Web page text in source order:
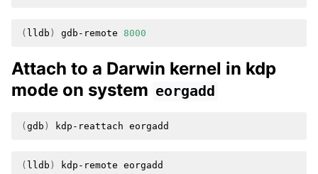
( lldb ) gdb-remote 8000
Attach to a Darwin kernel in kdp
mode on system eorgadd
( gdb ) kdp-reattach
( lldb ) kdp-remote